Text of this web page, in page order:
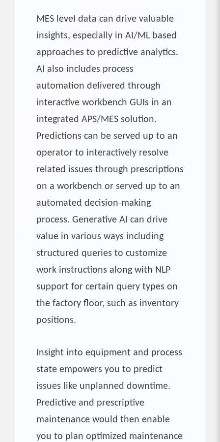
MES level data can drive valuable
insights, especially in AI/ML based
approaches to predictive analytics.
AI also includes process
automation delivered through
interactive workbench GUIs in an
integrated APS/MES solution.
Predictions can be served up to an
operator to interactively resolve
related issues through prescriptions
on a workbench or served up to an
automated decision-making
process. Generative AI can drive
value in various ways including
structured queries to customize
work instructions along with NLP
support for certain query types on
the factory floor, such as inventory
positions.
Insight into equipment and process
state empowers you to predict
issues like unplanned downtime.
Predictive and prescriptive
maintenance would then enable
you to plan optimized maintenance